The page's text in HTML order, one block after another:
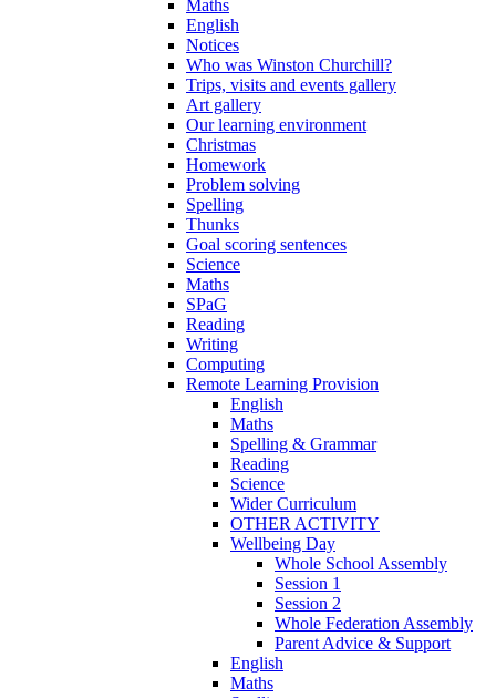
Maths
English
Notices
Who was Winston Churchill?
Trips, visits and events gallery
Art gallery
Our learning environment
Christmas
Homework
Problem solving
Spelling
Thunks
Goal scoring sentences
Science
Maths
SPaG
Reading
Writing
Computing
Remote Learning Provision
English
Maths
Spelling & Grammar
Reading
Science
Wider Curriculum
OTHER ACTIVITY
Wellbeing Day
Whole School Assembly
Session 1
Session 2
Whole Federation Assembly
Parent Advice & Support
English
Maths